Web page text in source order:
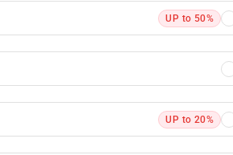
UP to 50%
UP to 20%